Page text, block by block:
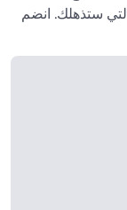
التي ستذهلك. انضم